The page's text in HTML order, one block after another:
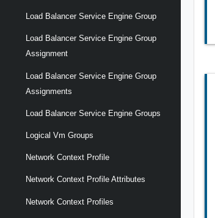
Load Balancer Service Engine Group
Load Balancer Service Engine Group
Assignment
Load Balancer Service Engine Group
Assignments
Load Balancer Service Engine Groups
Logical Vm Groups
Network Context Profile
Network Context Profile Attributes
Network Context Profiles